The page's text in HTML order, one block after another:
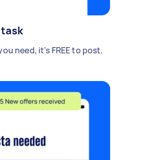
need, it's FREE to post.